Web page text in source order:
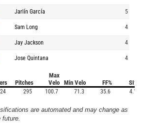
Jarlín García 5
Sam Long 4
Jay Jackson 4
Jose Quintana 4
Pitches
Max
Velo
Min Velo FF% SI%
24 295 100.7 71.3 35.6 4.1
are automated and may change as